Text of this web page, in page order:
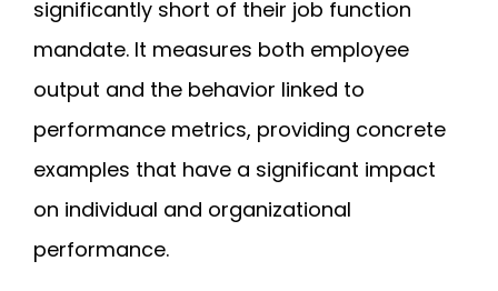
significantly short of their job function
mandate. It measures both employee
output and the behavior linked to
performance metrics, providing concrete
examples that have a significant impact
on individual and organizational
performance.